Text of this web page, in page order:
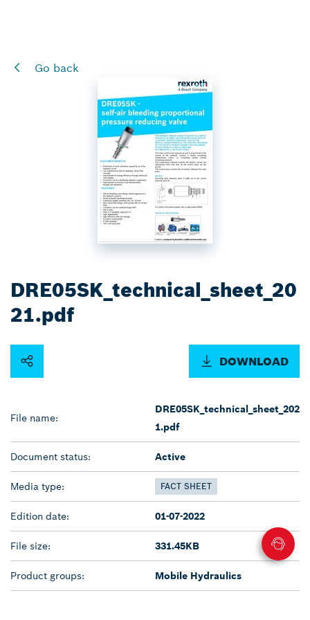
Go back
DRE05SK_technical_sheet_20
21.pdf
DOWNLOAD
File name:
DRE05SK_technical_sheet_202
1.pdf
Document status: Active
Media type: FACT SHEET
Edition date: 01-07-2022
File size: 331.45KB
Product groups: Mobile Hydraulics